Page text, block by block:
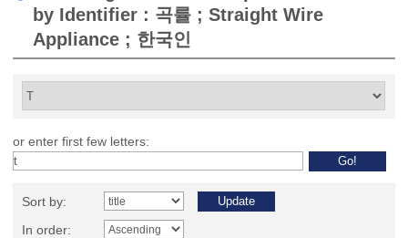
by Identifier : 곡률 ; Straight Wire
Appliance ; 한국인
or enter first few letters:
Sort by:
In order: